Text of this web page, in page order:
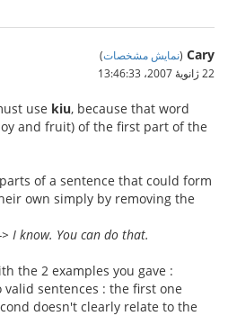
Cary
(نمایش مشخصات)
22 ژانویهٔ 2007،‏ 13:46:33
use kiu, because that word
and fruit) of the first part of the
of a sentence that could form
own simply by removing the
I know. You can do that.
the 2 examples you gave :
valid sentences : the first one
doesn't clearly relate to the